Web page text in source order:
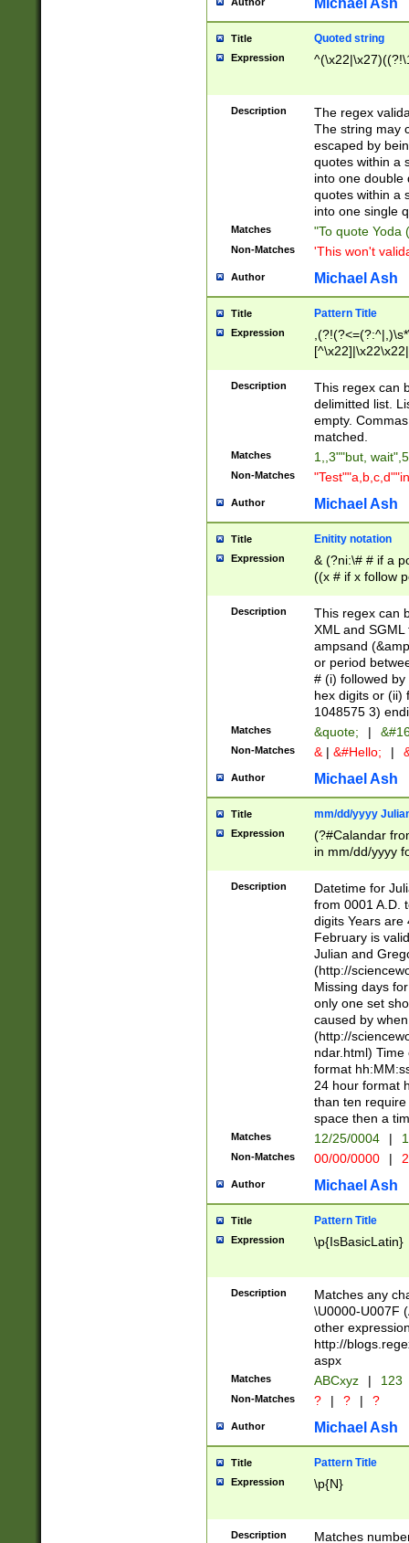
Michael Ash
Title Quoted string
Expression
Description
The regex
The string may
escaped by
quotes within a
into one double
quotes within a
into one single
Matches "To quote Yoda
Non-Matches 'This won't
Author Michael Ash
Title Pattern Title
Expression
Description
This regex can
delimitted list.
empty.
matched.
Matches 1,,3""but,
Non-Matches
Author Michael Ash
Title Enitity notation
Expression
& (?ni:\# # if a
((x # if x follow
([\dA-F]){1,5} ) |
between 0 -
4]\d\d |104[0-
sign after
alphanumeric
Description
This regex can
XML and
ampsand
or period
# (i) followed
hex digits or (ii)
1048575 3)
Matches &quote; |
Non-Matches & | &#Hello; |
Author Michael Ash
Title mm/dd/yyyy
Expression
(?#Calandar
in mm/dd/yyyy
<sep>[-./
days from 1752
in the same
=\d) # the
digit (
(?(.29) # if feb
#exclude these
year 0 and no
divisible by 400
Feb 29
year check )
date separator
1-31 (?# The
month has
you made it
separator
followed by a
format (0?[1-
minutes and
# 24 hour
#required
Description
Datetime for
from 0001 A.D.
digits Years are
February is
Julian and
(http://
Missing days
only one set
caused by
(http://
ndar.html)
format
24 hour format
than ten
space then a
Matches 12/25/0004 |
Non-Matches 00/00/0000 |
Author Michael Ash
Title Pattern Title
Expression \p{IsBasicLatin}
Description
Matches any
\U0000-U007F
other
http://
aspx
Matches ABCxyz | 123
Non-Matches ? | ? | ?
Author Michael Ash
Title Pattern Title
Expression \p{N}
Description Matches